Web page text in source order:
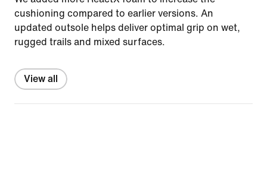
cushioning compared to earlier versions. An
updated outsole helps deliver optimal grip on wet,
rugged trails and mixed surfaces.
View all